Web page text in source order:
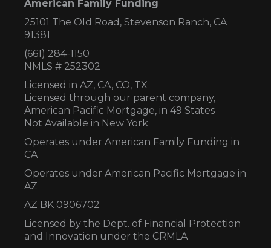
American Family Funding
25101 The Old Road, Stevenson Ranch, CA
91381
(661) 284-1150
NMLS # 252302
Licensed in AZ, CA, CO, TX
Licensed through our parent company,
American Pacific Mortgage, in 49 States
Not Available in New York
Operates under American Family Funding in
CA
Operates under American Pacific Mortgage in
AZ
AZ BK 0906702
Licensed by the Dept. of Financial Protection
and Innovation under the CRMLA